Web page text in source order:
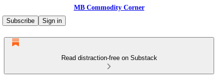
MB Commodity Corner
Subscribe
Sign in
Read distraction-free on Substack